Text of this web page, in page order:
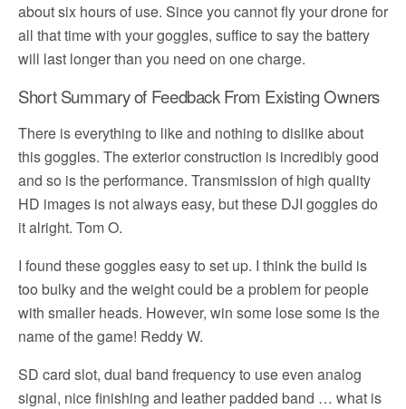
about six hours of use. Since you cannot fly your drone for
all that time with your goggles, suffice to say the battery
will last longer than you need on one charge.
Short Summary of Feedback From Existing Owners
There is everything to like and nothing to dislike about
this goggles. The exterior construction is incredibly good
and so is the performance. Transmission of high quality
HD images is not always easy, but these DJI goggles do
it alright. Tom O.
I found these goggles easy to set up. I think the build is
too bulky and the weight could be a problem for people
with smaller heads. However, win some lose some is the
name of the game! Reddy W.
SD card slot, dual band frequency to use even analog
signal, nice finishing and leather padded band … what is